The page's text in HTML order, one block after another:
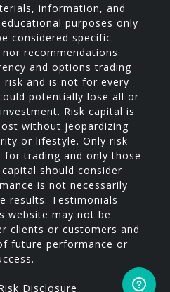
information, and
purposes only
considered specific
recommendations.
and options trading
risk and is not for every
potentially lose all or
Risk capital is
without jeopardizing
or lifestyle. Only risk
for trading and only those
should consider
is not necessarily
results. Testimonials
website may not be
clients or customers and
future performance or
Disclosure